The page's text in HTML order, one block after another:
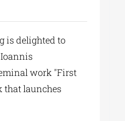
is delighted to
work "First
that launches